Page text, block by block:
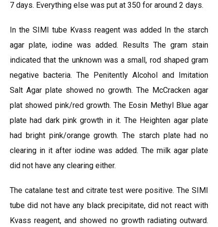
7 days. Everything else was put at 350 for around 2 days.
In the SIMI tube Kvass reagent was added In the starch
agar plate, iodine was added. Results The gram stain
indicated that the unknown was a small, rod shaped gram
negative bacteria. The Penitently Alcohol and Imitation
Salt Agar plate showed no growth. The McCracken agar
plat showed pink/red growth. The Eosin Methyl Blue agar
plate had dark pink growth in it. The Heighten agar plate
had bright pink/orange growth. The starch plate had no
clearing in it after iodine was added. The milk agar plate
did not have any clearing either.
The catalane test and citrate test were positive. The SIMI
tube did not have any black precipitate, did not react with
Kvass reagent, and showed no growth radiating outward.